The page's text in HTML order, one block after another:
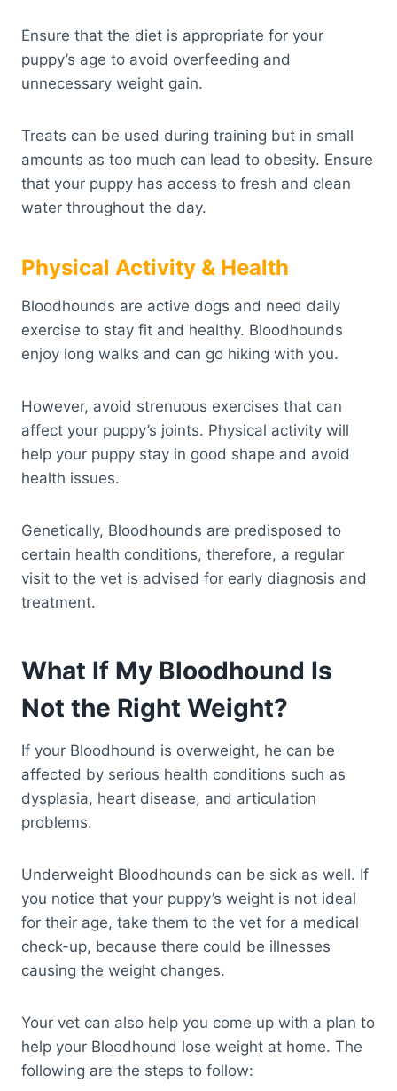
Ensure that the diet is appropriate for your
puppy’s age to avoid overfeeding and
unnecessary weight gain.
Treats can be used during training but in small
amounts as too much can lead to obesity. Ensure
that your puppy has access to fresh and clean
water throughout the day.
Physical Activity & Health
Bloodhounds are active dogs and need daily
exercise to stay fit and healthy. Bloodhounds
enjoy long walks and can go hiking with you.
However, avoid strenuous exercises that can
affect your puppy’s joints. Physical activity will
help your puppy stay in good shape and avoid
health issues.
Genetically, Bloodhounds are predisposed to
certain health conditions, therefore, a regular
visit to the vet is advised for early diagnosis and
treatment.
What If My Bloodhound Is
Not the Right Weight?
If your Bloodhound is overweight, he can be
affected by serious health conditions such as
dysplasia, heart disease, and articulation
problems.
Underweight Bloodhounds can be sick as well. If
you notice that your puppy’s weight is not ideal
for their age, take them to the vet for a medical
check-up, because there could be illnesses
causing the weight changes.
Your vet can also help you come up with a plan to
help your Bloodhound lose weight at home. The
following are the steps to follow: